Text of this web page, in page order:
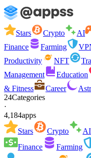
Stars Crypto AI
Finance
Farming
Productivity
NFT
Management
Education
& Fitness
Career
24Categories
·
4,184apps
Stars
Crypto AI
Finance
Farming